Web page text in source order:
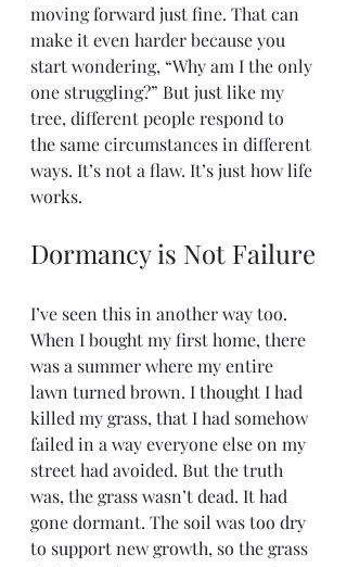
moving forward just fine. That can
make it even harder because you
start wondering, “Why am I the only
one struggling?” But just like my
tree, different people respond to
the same circumstances in different
ways. It’s not a flaw. It’s just how life
works.
Dormancy is Not Failure
I’ve seen this in another way too.
When I bought my first home, there
was a summer where my entire
lawn turned brown. I thought I had
killed my grass, that I had somehow
failed in a way everyone else on my
street had avoided. But the truth
was, the grass wasn’t dead. It had
gone dormant. The soil was too dry
to support new growth, so the grass